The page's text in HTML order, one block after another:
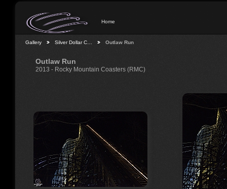
Home
Gallery Silver Dollar C… Outlaw Run
Outlaw Run
2013 - Rocky Mountain Coasters (RMC)